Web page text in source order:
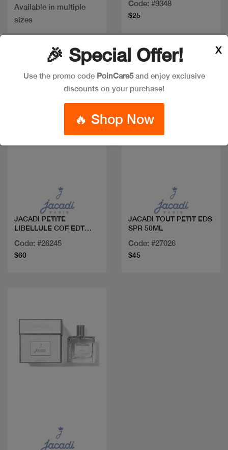
Available in multiple
sizes
Code: #9348
$25
JACADI PETITE
LIBELLULE COF EDT
Code: #26245
$60
JACADI TOUT PETIT EDS
SPR 50ML
Code: #27026
$45
🎉 Special Offer!
Use the promo code PoinCare5and enjoy exclusive
discounts on your purchase!
🔥 Shop Now
X